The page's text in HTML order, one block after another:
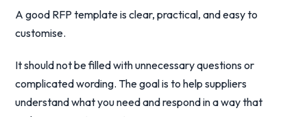
A good RFP template is clear, practical, and easy to
customise.
It should not be filled with unnecessary questions or
complicated wording. The goal is to help suppliers
understand what you need and respond in a way that